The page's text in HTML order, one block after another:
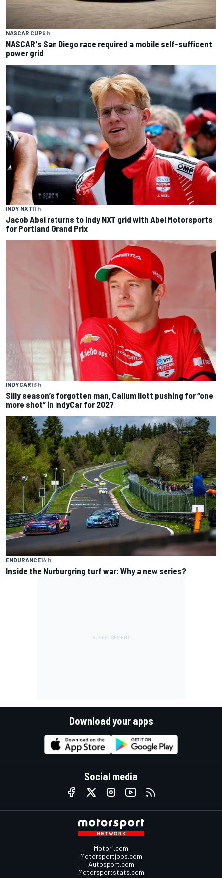
NASCAR CUP9 h
NASCAR's San Diego race required a mobile self-sufficent
power grid
INDY NXT11 h
Jacob Abel returns to Indy NXT grid with Abel Motorsports
for Portland Grand Prix
INDYCAR13 h
Silly season’s forgotten man, Callum Ilott pushing for “one
more shot” in IndyCar for 2027
ENDURANCE14 h
Inside the Nurburgring turf war: Why a new series?
Download your apps
Social media
Motor1.com
Motorsportjobs.com
Autosport.com
Motorsportstats.com